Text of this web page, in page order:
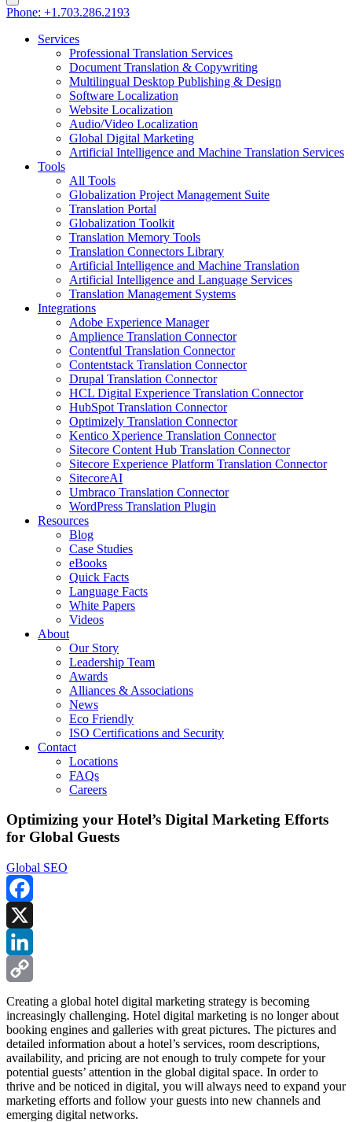
Phone: +1.703.286.2193
Services
Professional Translation Services
Document Translation & Copywriting
Multilingual Desktop Publishing & Design
Software Localization
Website Localization
Audio/Video Localization
Global Digital Marketing
Artificial Intelligence and Machine Translation Services
Tools
All Tools
Globalization Project Management Suite
Translation Portal
Globalization Toolkit
Translation Memory Tools
Translation Connectors Library
Artificial Intelligence and Machine Translation
Artificial Intelligence and Language Services
Translation Management Systems
Integrations
Adobe Experience Manager
Amplience Translation Connector
Contentful Translation Connector
Contentstack Translation Connector
Drupal Translation Connector
HCL Digital Experience Translation Connector
HubSpot Translation Connector
Optimizely Translation Connector
Kentico Xperience Translation Connector
Sitecore Content Hub Translation Connector
Sitecore Experience Platform Translation Connector
SitecoreAI
Umbraco Translation Connector
WordPress Translation Plugin
Resources
Blog
Case Studies
eBooks
Quick Facts
Language Facts
White Papers
Videos
About
Our Story
Leadership Team
Awards
Alliances & Associations
News
Eco Friendly
ISO Certifications and Security
Contact
Locations
FAQs
Careers
Optimizing your Hotel’s Digital Marketing Efforts
for Global Guests
Global SEO
Facebook
X
LinkedIn
Copy
Link
Creating a global hotel digital marketing strategy is becoming
increasingly challenging. Hotel digital marketing is no longer about
booking engines and galleries with great pictures. The pictures and
detailed information about a hotel’s services, room descriptions,
availability, and pricing are not enough to truly compete for your
potential guests’ attention in the global digital space. In order to
thrive and be noticed in digital, you will always need to expand your
marketing efforts and follow your guests into new channels and
emerging digital networks.